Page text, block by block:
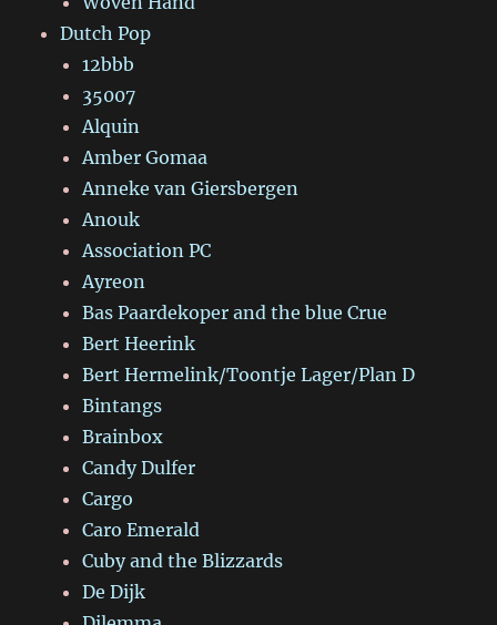
Dutch Pop
12bbb
35007
Alquin
Amber Gomaa
Anneke van Giersbergen
Anouk
Association PC
Ayreon
Bas Paardekoper and the blue Crue
Bert Heerink
Bert Hermelink/Toontje Lager/Plan D
Bintangs
Brainbox
Candy Dulfer
Cargo
Caro Emerald
Cuby and the Blizzards
De Dijk